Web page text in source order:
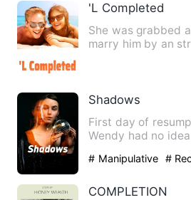
'L Completed
She was grabbed
marry him by an
Shadows
First day of
Wendy had no
# Manipulative #
COMPLETION